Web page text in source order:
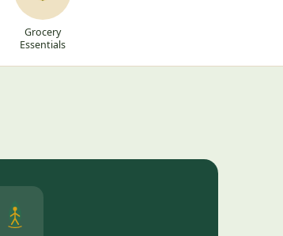
Grocery
Essentials